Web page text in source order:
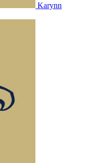
Karynn